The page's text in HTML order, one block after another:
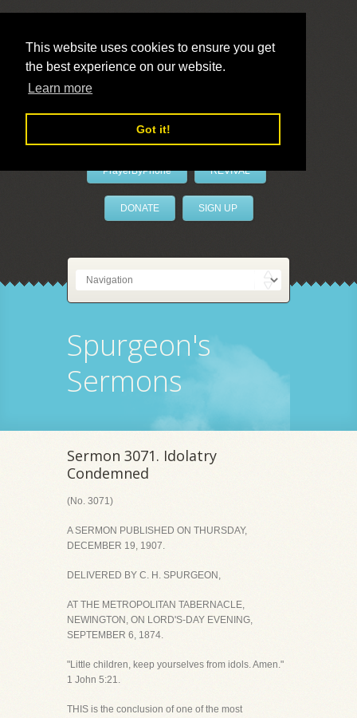
This website uses cookies to ensure you get
the best experience on our website.
Learn more
Got it!
LivePrayer
PrayerByPhone REVIVAL
DONATE SIGN UP
Spurgeon's
Sermons
Sermon 3071. Idolatry
Condemned
(No. 3071)
A SERMON PUBLISHED ON THURSDAY,
DECEMBER 19, 1907.
DELIVERED BY C. H. SPURGEON,
AT THE METROPOLITAN TABERNACLE,
NEWINGTON, ON LORD'S-DAY EVENING,
SEPTEMBER 6, 1874.
"Little children, keep yourselves from idols. Amen."
1 John 5:21.
THIS is the conclusion of one of the most